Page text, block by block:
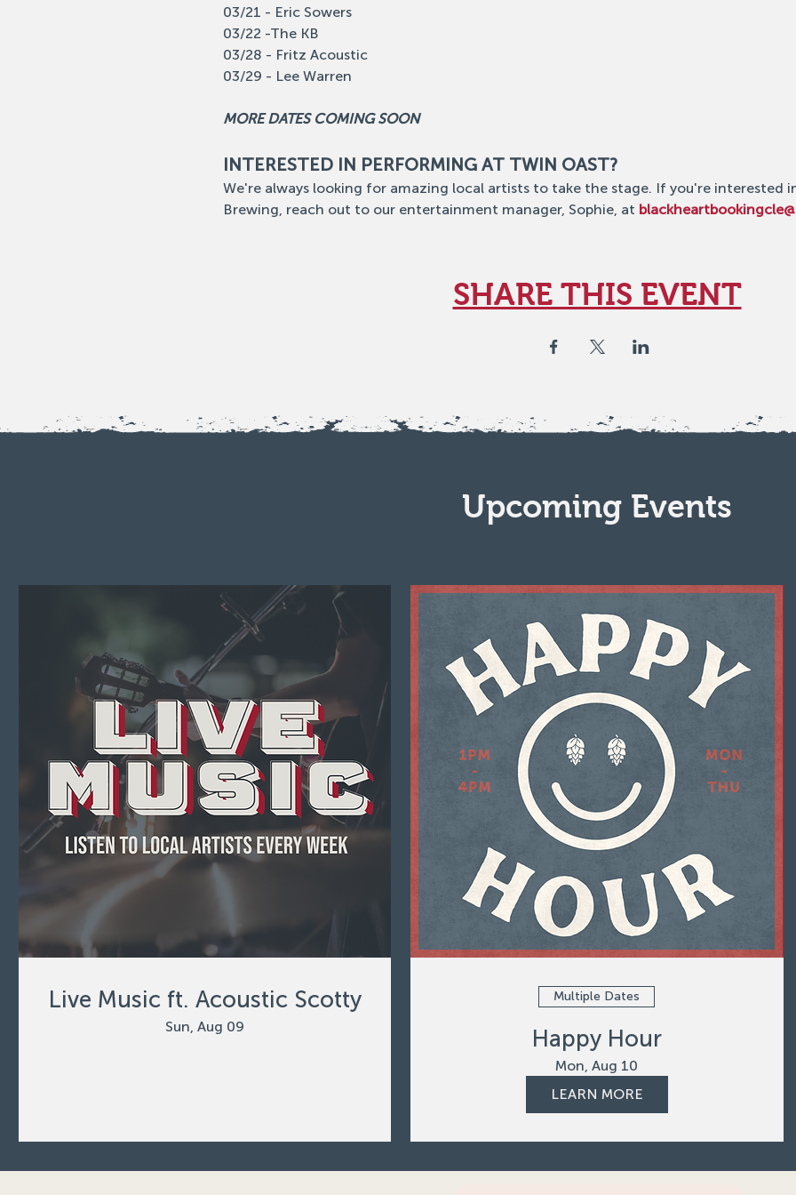
03/21 - Eric Sowers
03/22 -The KB
03/28 - Fritz Acoustic
03/29 - Lee Warren
MORE DATES COMING SOON
INTERESTED IN PERFORMING AT TWIN OAST?
We're always looking for amazing local artists to take the stage. If you're interested
Brewing, reach out to our entertainment manager, Sophie, at
SHARE THIS EVENT
Upcoming Events
Live Music ft. Acoustic Scotty
Sun, Aug 09
Multiple Dates
Happy Hour
Mon, Aug 10
LEARN MORE